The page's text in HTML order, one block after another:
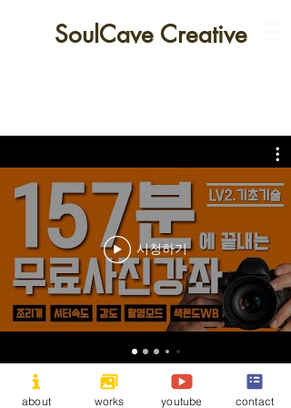
SoulCave Creative
시청하기
All contents cannot be copied without permission.
©2025 by 소울케이브 크리에이티브.
about works youtube contact